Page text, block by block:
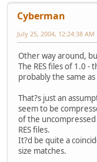
Cyberman
July 25, 2004, 12:24:38 AM
Other way around,
The RES files of 1.0 -
probably the same
That?s just an
seem to be
of the
RES files.
It?d be quite a
size matches.